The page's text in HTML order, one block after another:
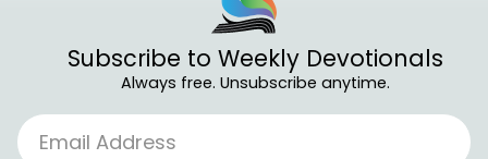
Subscribe to Weekly Devotionals
Always free. Unsubscribe anytime.